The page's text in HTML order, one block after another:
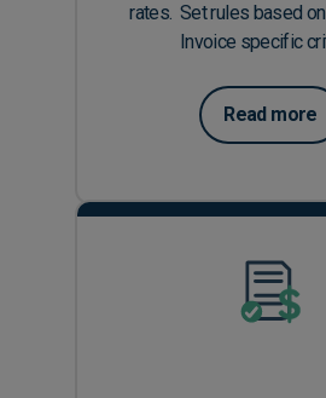
rates. Set rules based
Invoice specific
Read more